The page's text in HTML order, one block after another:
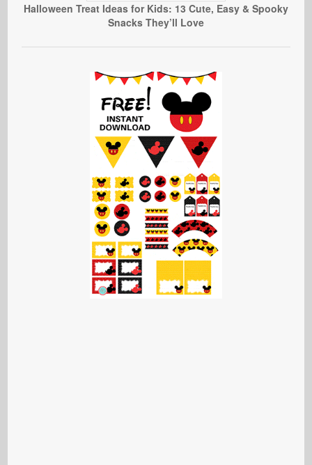
Halloween Treat Ideas for Kids: 13 Cute, Easy & Spooky
Snacks They’ll Love